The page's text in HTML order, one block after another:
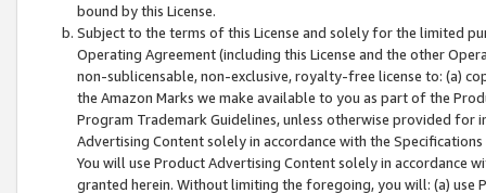
bound by this License.
Subject to the terms of this License and solely for the limited
Operating Agreement (including this License and the other
non-sublicensable, non-exclusive, royalty-free license to: (a)
the Amazon Marks we make available to you as part of the
Program Trademark Guidelines, unless otherwise provided for
Advertising Content solely in accordance with the Specifications
You will use Product Advertising Content solely in accordance
granted herein. Without limiting the foregoing, you will: (a) use